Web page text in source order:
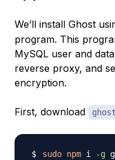
We’ll install Ghost
program. This
MySQL user and
reverse proxy, and
encryption.
First, download
sudo npm i -g